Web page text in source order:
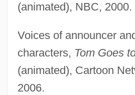
(animated), NBC, 2000.
Voices of announcer
characters, Tom Goes
(animated), Cartoon
2006.